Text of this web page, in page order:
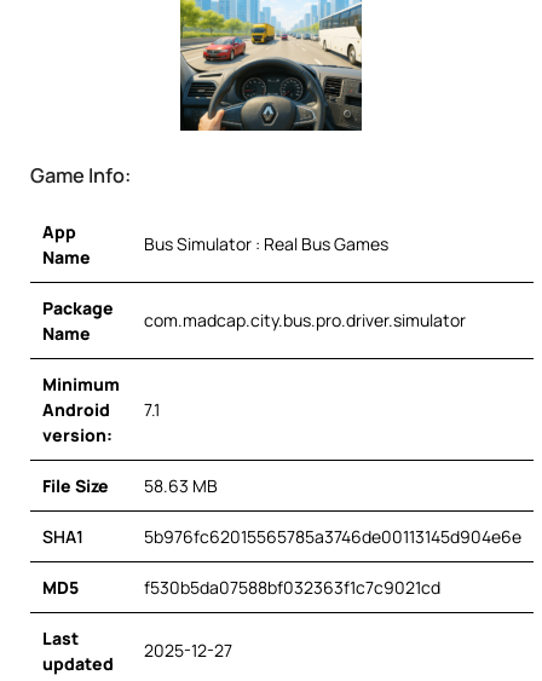
Game Info:
App
Name
Bus Simulator : Real Bus Games
Package
Name
com.madcap.city.bus.pro.driver.simulator
Minimum
Android
version:
7.1
File Size 58.63 MB
SHA1 5b976fc62015565785a3746de00113145d904e6e
MD5 f530b5da07588bf032363f1c7c9021cd
Last
updated
2025-12-27